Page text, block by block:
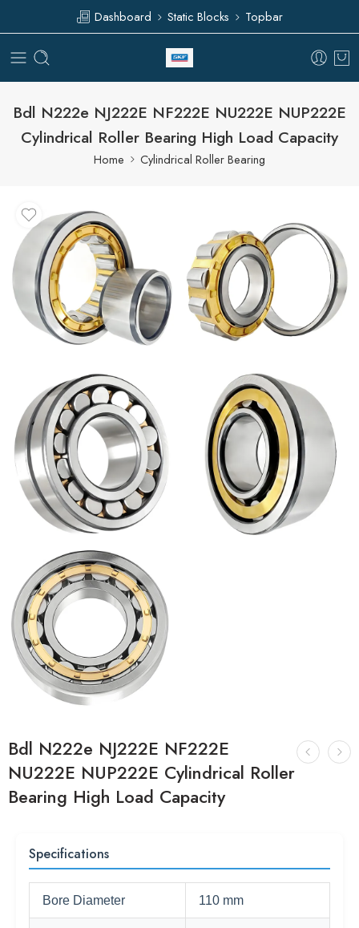
Dashboard Static Blocks Topbar
Bdl N222e NJ222E NF222E NU222E NUP222E
Cylindrical Roller Bearing High Load Capacity
Home Cylindrical Roller Bearing
Bdl N222e NJ222E NF222E
NU222E NUP222E Cylindrical Roller
Bearing High Load Capacity
Specifications
Bore Diameter 110 mm